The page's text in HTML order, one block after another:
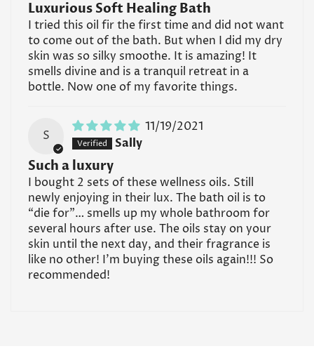
Luxurious Soft Healing Bath
I tried this oil fir the first time and did not want
to come out of the bath. But when I did my dry
skin was so silky smoothe. It is amazing! It
smells divine and is a tranquil retreat in a
bottle. Now one of my favorite things.
S
11/19/2021
Sally
Such a luxury
I bought 2 sets of these wellness oils. Still
newly enjoying in their lux. The bath oil is to
“die for”… smells up my whole bathroom for
several hours after use. The oils stay on your
skin until the next day, and their fragrance is
like no other! I’m buying these oils again!!! So
recommended!